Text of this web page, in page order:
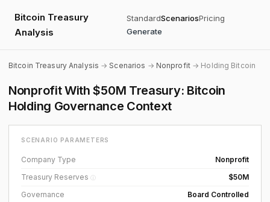
Bitcoin Treasury
Analysis
StandardScenariosPricing
Generate
Bitcoin Treasury Analysis →Scenarios → Nonprofit→ Holding Bitcoin
Nonprofit With $50M Treasury: Bitcoin
Holding Governance Context
SCENARIO PARAMETERS
Company Type
Nonprofit
Treasury Reserves ⓘ
$50M
Governance
Board Controlled